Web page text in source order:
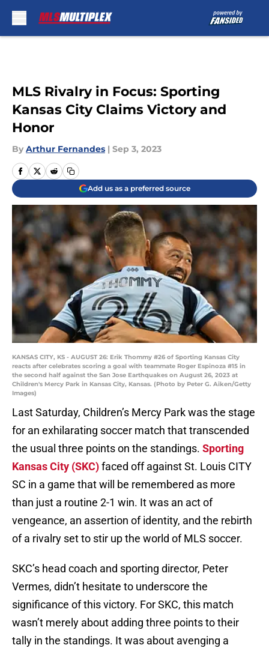
MLS Rivalry in Focus: Sporting
Kansas City Claims Victory and
Honor
By Arthur Fernandes | Sep 3, 2023
Add us as a preferred source
KANSAS CITY, KS - AUGUST 26: Erik Thommy #26 of Sporting Kansas City
reacts after celebrates scoring a goal with teammate Roger Espinoza #15 in
the second half against the San Jose Earthquakes on August 26, 2023 at
Children's Mercy Park in Kansas City, Kansas. (Photo by Peter G. Aiken/Getty
Images)
Last Saturday, Children’s Mercy Park was the stage
for an exhilarating soccer match that transcended
the usual three points on the standings. Sporting
Kansas City (SKC)faced off against St. Louis CITY
SC in a game that will be remembered as more
than just a routine 2-1 win. It was an act of
vengeance, an assertion of identity, and the rebirth
of a rivalry set to stir up the world of MLS soccer.
SKC’s head coach and sporting director, Peter
Vermes, didn’t hesitate to underscore the
significance of this victory. For SKC, this match
wasn’t merely about adding three points to their
tally in the standings. It was about avenging a